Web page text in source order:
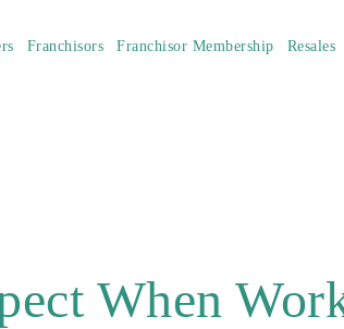
Franchisors Franchisor Membership Resales
When